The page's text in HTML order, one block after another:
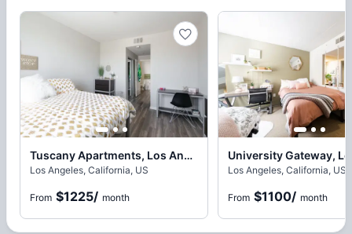
Tuscany Apartments, Los Angeles
Los Angeles, California, US
From $1225/ month
Los Angeles, California, US
From $1100/ month